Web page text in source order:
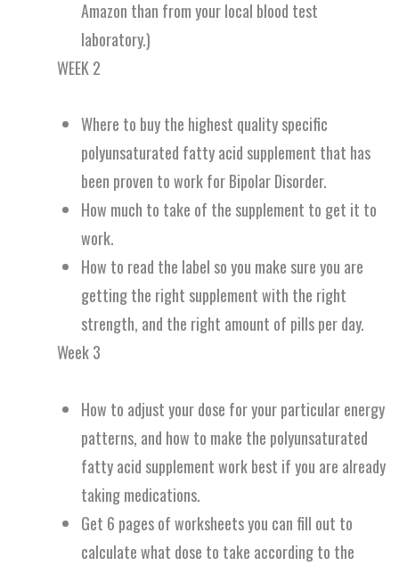
Amazon than from your local blood test
laboratory.)
WEEK 2
Where to buy the highest quality specific
polyunsaturated fatty acid supplement that has
been proven to work for Bipolar Disorder.
How much to take of the supplement to get it to
work.
How to read the label so you make sure you are
getting the right supplement with the right
strength, and the right amount of pills per day.
Week 3
How to adjust your dose for your particular energy
patterns, and how to make the polyunsaturated
fatty acid supplement work best if you are already
taking medications.
Get 6 pages of worksheets you can fill out to
calculate what dose to take according to the